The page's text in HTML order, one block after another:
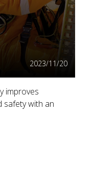
2023/11/20
improves
safety with an